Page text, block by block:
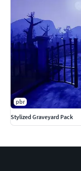
pbr
Stylized Graveyard Pack